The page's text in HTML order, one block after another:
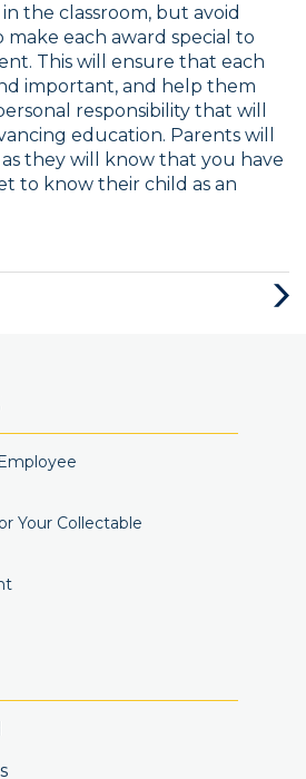
the classroom, but avoid
each award special to
This will ensure that each
important, and help them
responsibility that will
education. Parents will
they will know that you have
to know their child as an
Next
Your Collectable